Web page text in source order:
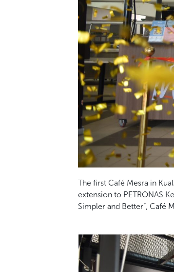
The first Café Mesra in
extension to PETRONAS
Simpler and Better”, Café